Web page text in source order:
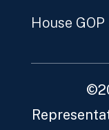
House GOP